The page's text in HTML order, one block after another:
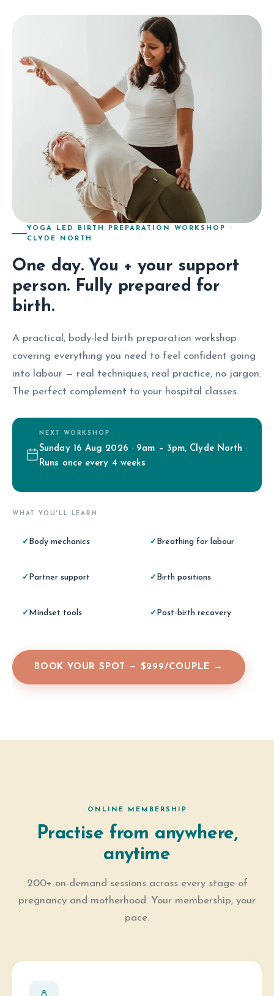
YOGA LED BIRTH PREPARATION WORKSHOP ·
CLYDE NORTH
One day. You + your support
person. Fully prepared for
birth.
A practical, body-led birth preparation workshop
covering everything you need to feel confident going
into labour — real techniques, real practice, no jargon.
The perfect complement to your hospital classes.
NEXT WORKSHOP
Sunday 16 Aug 2026 · 9am – 3pm, Clyde North ·
Runs once every 4 weeks
WHAT YOU'LL LEARN
✓ Body mechanics ✓ Breathing for labour
✓ Partner support ✓ Birth positions
✓ Mindset tools ✓ Post-birth recovery
BOOK YOUR SPOT — $299/COUPLE →
ONLINE MEMBERSHIP
Practise from anywhere,
anytime
200+ on-demand sessions across every stage of
pregnancy and motherhood. Your membership, your
pace.